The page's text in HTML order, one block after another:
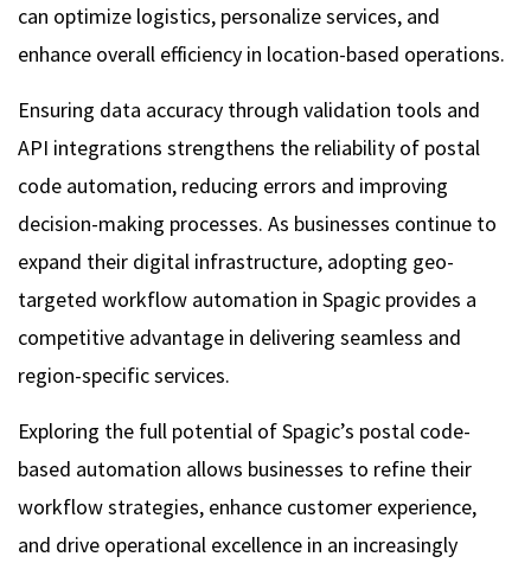
can optimize logistics, personalize services, and
enhance overall efficiency in location-based operations.
Ensuring data accuracy through validation tools and
API integrations strengthens the reliability of postal
code automation, reducing errors and improving
decision-making processes. As businesses continue to
expand their digital infrastructure, adopting geo-
targeted workflow automation in Spagic provides a
competitive advantage in delivering seamless and
region-specific services.
Exploring the full potential of Spagic’s postal code-
based automation allows businesses to refine their
workflow strategies, enhance customer experience,
and drive operational excellence in an increasingly